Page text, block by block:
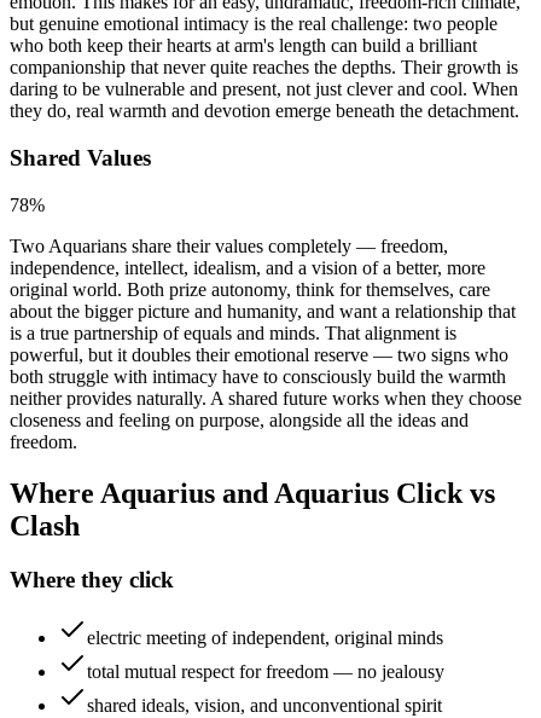
but genuine emotional intimacy is the real challenge: two people
who both keep their hearts at arm's length can build a brilliant
companionship that never quite reaches the depths. Their growth is
daring to be vulnerable and present, not just clever and cool. When
they do, real warmth and devotion emerge beneath the detachment.
Shared Values
78%
Two Aquarians share their values completely — freedom,
independence, intellect, idealism, and a vision of a better, more
original world. Both prize autonomy, think for themselves, care
about the bigger picture and humanity, and want a relationship that
is a true partnership of equals and minds. That alignment is
powerful, but it doubles their emotional reserve — two signs who
both struggle with intimacy have to consciously build the warmth
neither provides naturally. A shared future works when they choose
closeness and feeling on purpose, alongside all the ideas and
freedom.
Where Aquarius and Aquarius Click vs
Clash
Where they click
electric meeting of independent, original minds
total mutual respect for freedom — no jealousy
shared ideals, vision, and unconventional spirit